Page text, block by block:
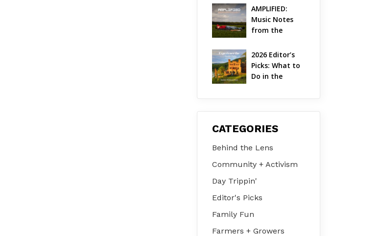
Hudson Valley
AMPLIFIED:
Music Notes
from the
| August 2026
2026 Editor’s
Picks: What to
Do in the
on Jul 31 – Aug
CATEGORIES
Behind the Lens
Community + Activism
Day Trippin'
Editor's Picks
Family Fun
Farmers + Growers